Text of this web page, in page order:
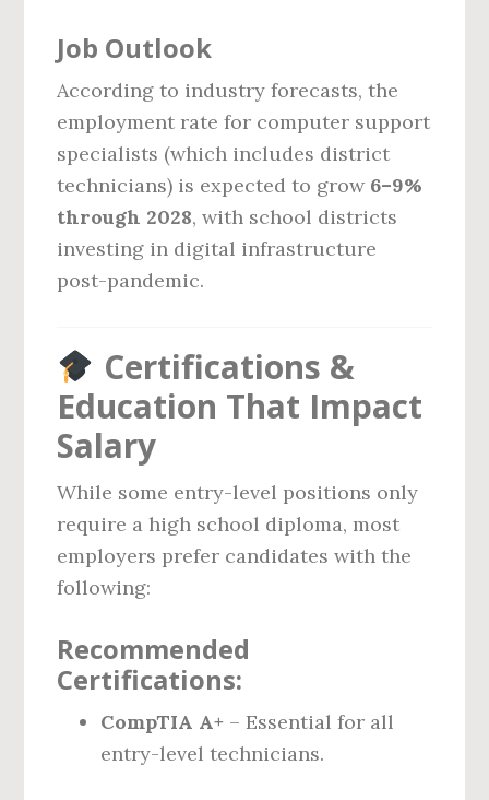
Job Outlook
According to industry forecasts, the
employment rate for computer support
specialists (which includes district
technicians) is expected to grow 6–9%
through 2028, with school districts
investing in digital infrastructure
post-pandemic.
Certifications &
Education That Impact
Salary
While some entry-level positions only
require a high school diploma, most
employers prefer candidates with the
following:
Recommended
Certifications:
CompTIA A+ – Essential for all
entry-level technicians.